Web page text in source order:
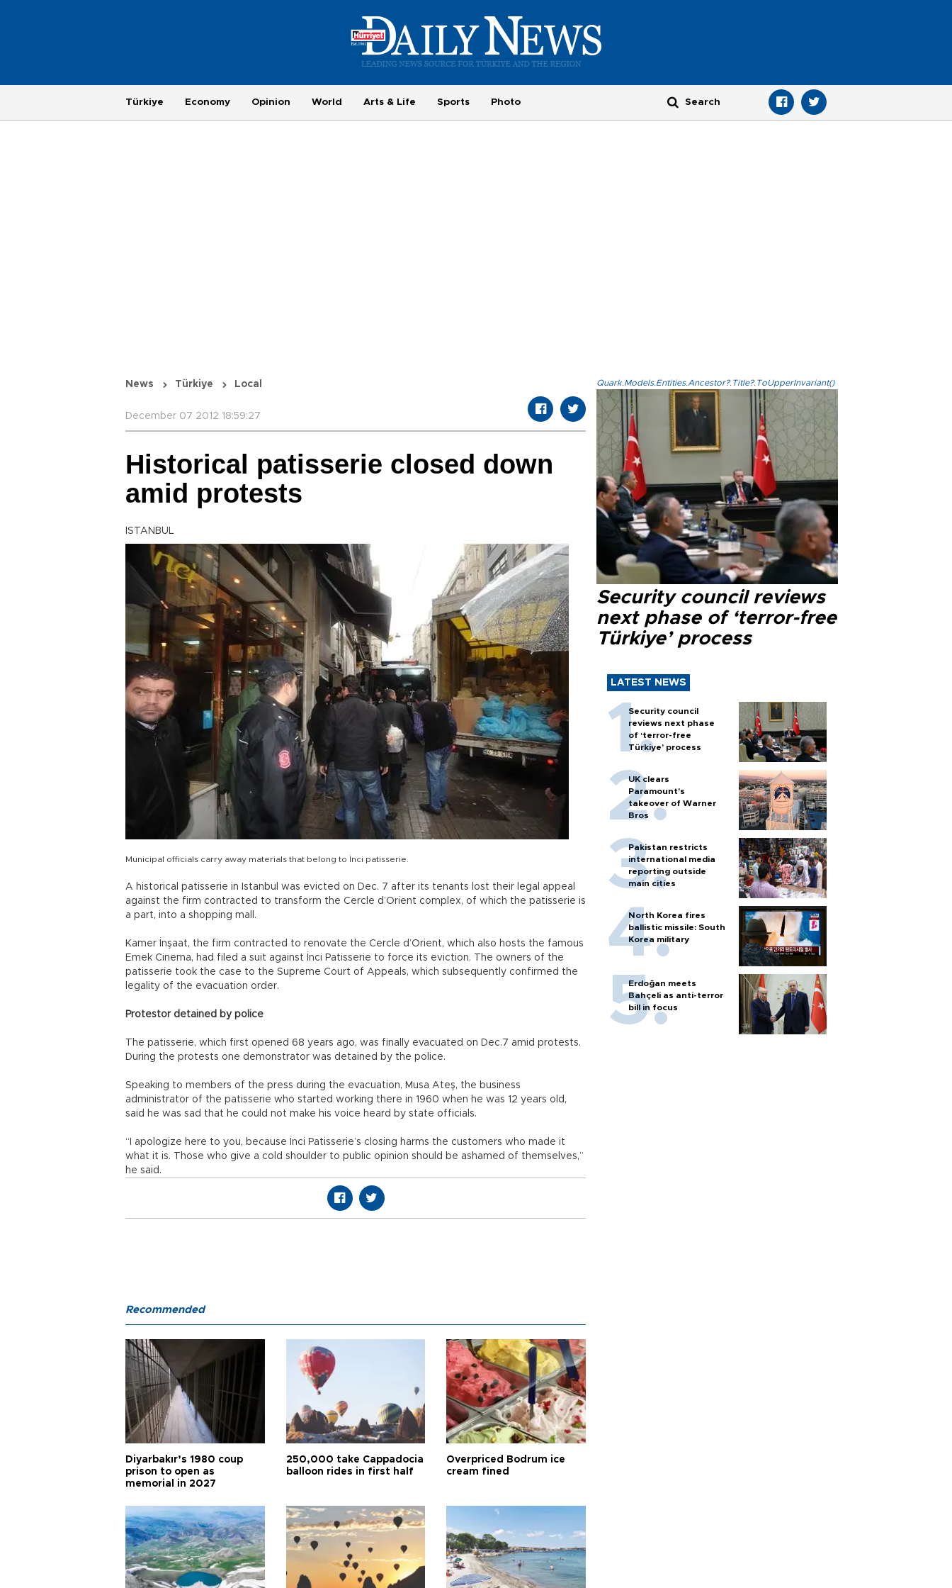
Türkiye Economy Opinion World Arts & Life Sports Photo
News Türkiye Local
December 07 2012 18:59:27
Historical patisserie closed down
amid protests
ISTANBUL
Municipal officials carry away materials that belong to İnci patisserie.
A historical patisserie in Istanbul was evicted on Dec. 7 after its tenants lost their legal appeal
against the firm contracted to transform the Cercle d’Orient complex, of which the patisserie is
a part, into a shopping mall.
Kamer İnşaat, the firm contracted to renovate the Cercle d’Orient, which also hosts the famous
Emek Cinema, had filed a suit against İnci Patisserie to force its eviction. The owners of the
patisserie took the case to the Supreme Court of Appeals, which subsequently confirmed the
legality of the evacuation order.
Protestor detained by police
The patisserie, which first opened 68 years ago, was finally evacuated on Dec.7 amid protests.
During the protests one demonstrator was detained by the police.
Speaking to members of the press during the evacuation, Musa Ateş, the business
administrator of the patisserie who started working there in 1960 when he was 12 years old,
said he was sad that he could not make his voice heard by state officials.
“I apologize here to you, because İnci Patisserie’s closing harms the customers who made it
what it is. Those who give a cold shoulder to public opinion should be ashamed of themselves,”
he said.
Quark.Models.Entities.Ancestor?.Title?.ToUpperInvariant()
Security council reviews
next phase of ‘terror-free
Türkiye’ process
LATEST NEWS
Security council
reviews next phase
of ‘terror-free
Türkiye’ process
UK clears
Paramount's
takeover of Warner
Bros
Pakistan restricts
international media
reporting outside
main cities
North Korea fires
ballistic missile: South
Korea military
Erdoğan meets
Bahçeli as anti-terror
bill in focus
Recommended
Diyarbakır’s 1980 coup
prison to open as
memorial in 2027
250,000 take Cappadocia
balloon rides in first half
Overpriced Bodrum ice
cream fined